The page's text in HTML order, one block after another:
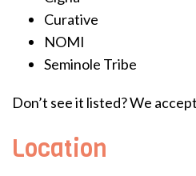
Curative
NOMI
Seminole Tribe
Don’t see it listed? We
Location